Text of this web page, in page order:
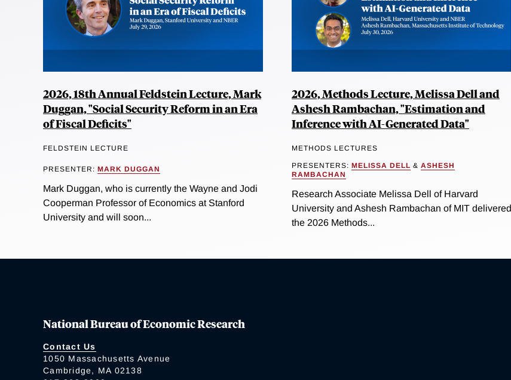
2026, 18th Annual Feldstein Lecture, Mark
Duggan, "Social Security Reform in an Era
of Fiscal Deficits"
FELDSTEIN LECTURE
PRESENTER: MARK DUGGAN
Mark Duggan, who is currently the Wayne and Jodi
Cooperman Professor of Economics at Stanford
University and will soon...
2026, Methods Lecture, Melissa Dell and
Ashesh Rambachan, "Estimation and
Inference with AI-Generated Data"
METHODS LECTURES
PRESENTERS: MELISSA DELL & ASHESH
RAMBACHAN
Research Associate Melissa Dell of Harvard
University and Ashesh Rambachan of MIT delivered
the 2026 Methods...
National Bureau of Economic Research
Contact Us
1050 Massachusetts Avenue
Cambridge, MA 02138